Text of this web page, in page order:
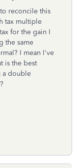
reconcile this
tax multiple
for the gain I
the same
I mean I've
is the best
a double